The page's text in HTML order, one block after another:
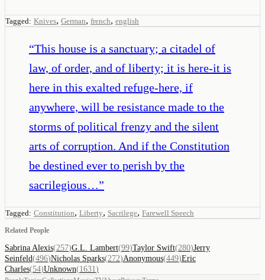
Tagged: Knives, German, french, english
“This house is a sanctuary; a citadel of
law, of order, and of liberty; it is here-it is
here in this exalted refuge-here, if
anywhere, will be resistance made to the
storms of political frenzy and the silent
arts of corruption. And if the Constitution
be destined ever to perish by the
sacrilegious…”
Tagged: Constitution, Liberty, Sacrilege, Farewell Speech
Related People
Sabrina Alexis(257)G.L. Lambert(99)Taylor Swift(280)Jerry
Seinfeld(496)Nicholas Sparks(272)Anonymous(449)Eric
Charles(54)Unknown(1631 )